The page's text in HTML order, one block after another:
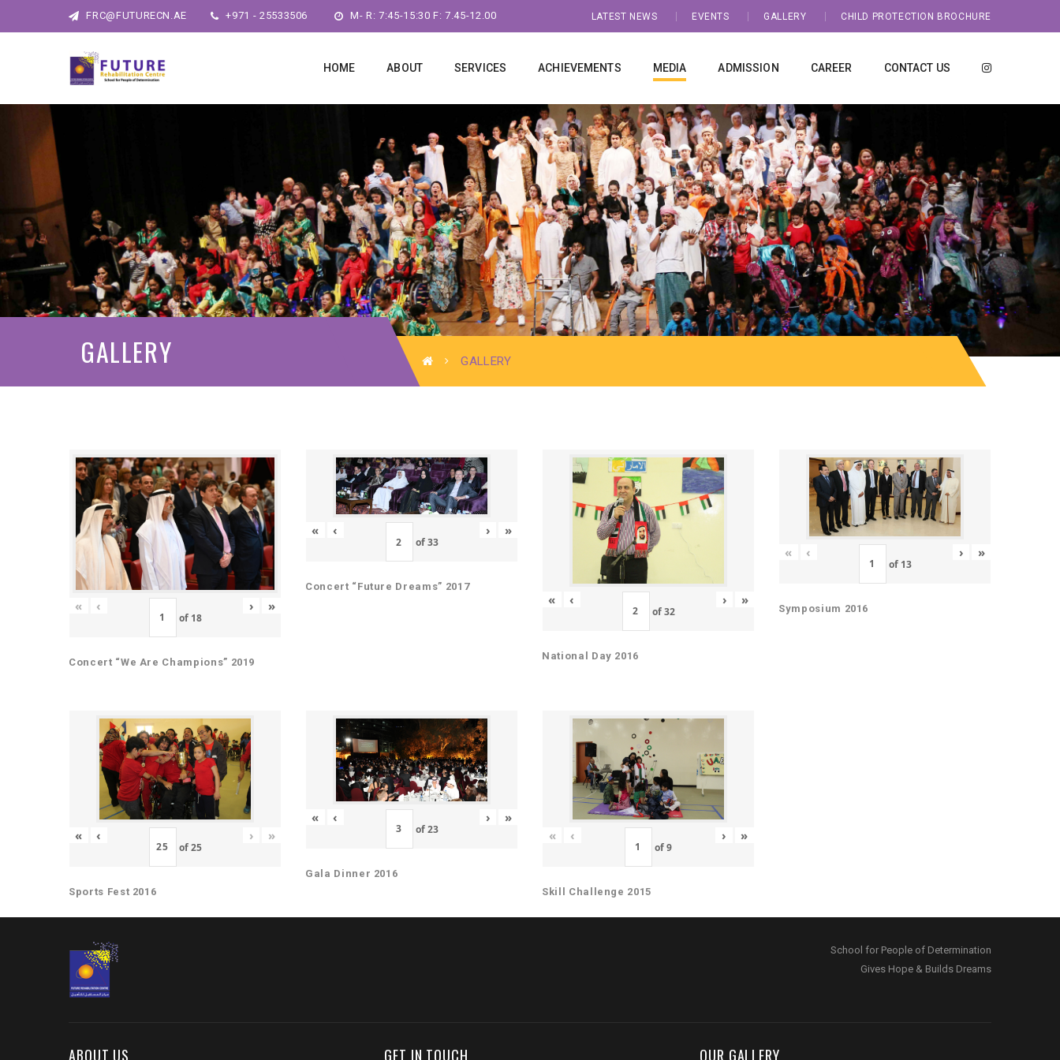
FRC@FUTURECN.AE +971 - 25533506 M- R: 7:45-15:30 F: 7.45-12.00 LATEST NEWS EVENTS GALLERY CHILD PROTECTION BROCHURE
HOME ABOUT SERVICES ACHIEVEMENTS MEDIA ADMISSION CAREER CONTACT US
GALLERY GALLERY
« ‹
of 18
› »
Concert “We Are Champions” 2019
« ‹
of33
› »
Concert “Future Dreams” 2017
« ‹
of32
› »
National Day 2016
« ‹
of 13
› »
Symposium 2016
« ‹
of25
› »
Sports Fest 2016
« ‹
of23
› »
Gala Dinner 2016
« ‹
of9
› »
Skill Challenge 2015
School for People of Determination
Gives Hope & Builds Dreams
ABOUT US GET IN TOUCH OUR GALLERY